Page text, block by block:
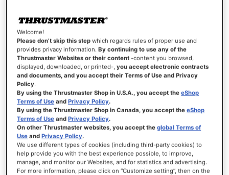
Show Password
SIGN IN
Forgot Your Password?
NEW CUSTOMERS
Welcome!
Please don’t skip this step which regards rules of proper use and
provides privacy information.By continuing to use any of the
Thrustmaster Websites or their content -content you browsed,
displayed, downloaded, or printed-,you accept electronic contracts
and documents, and you accept their Terms of Use and Privacy
Policy.
By using the Thrustmaster Shop in U.S.A., you accept theeShop
Terms of Use andPrivacy Policy.
By using the Thrustmaster Shop in Canada, you accept theeShop
Terms of Use andPrivacy Policy.
On other Thrustmaster websites, you accept theglobal Terms of
Use andPrivacy Policy.
We use different types of cookies (including third-party cookies) to
help provide you with the best experience possible, to improve,
manage, and monitor our Websites, and for statistics and advertising.
For more information, please click on “Customize setting”, then on the